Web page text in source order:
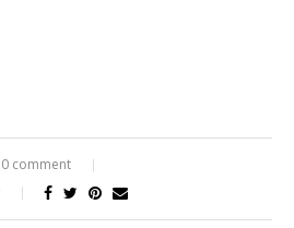
0 comment